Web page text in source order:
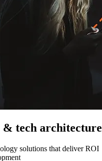
tech architecture
solutions that deliver ROI